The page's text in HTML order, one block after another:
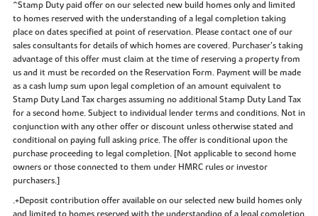
^Stamp Duty paid offer on our selected new build homes only and limited
to homes reserved with the understanding of a legal completion taking
place on dates specified at point of reservation. Please contact one of our
sales consultants for details of which homes are covered. Purchaser’s taking
advantage of this offer must claim at the time of reserving a property from
us and it must be recorded on the Reservation Form. Payment will be made
as a cash lump sum upon legal completion of an amount equivalent to
Stamp Duty Land Tax charges assuming no additional Stamp Duty Land Tax
for a second home. Subject to individual lender terms and conditions. Not in
conjunction with any other offer or discount unless otherwise stated and
conditional on paying full asking price. The offer is conditional upon the
purchase proceeding to legal completion. [Not applicable to second home
owners or those connected to them under HMRC rules or investor
purchasers.]
.+Deposit contribution offer available on our selected new build homes only